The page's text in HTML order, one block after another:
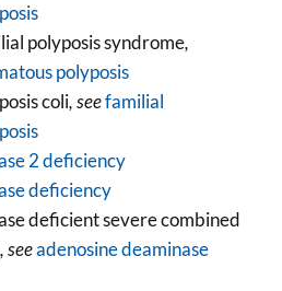
polyposis syndrome,
polyposis
coli, seefamilial
2 deficiency
deficiency
deficient severe combined
, seeadenosine deaminase